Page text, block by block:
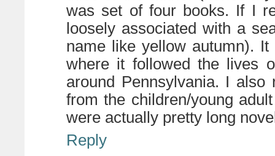
was set of four books. If I
loosely associated with a
name like yellow autumn).
where it followed the lives
around Pennsylvania. I
from the children/young
were actually pretty long
Reply